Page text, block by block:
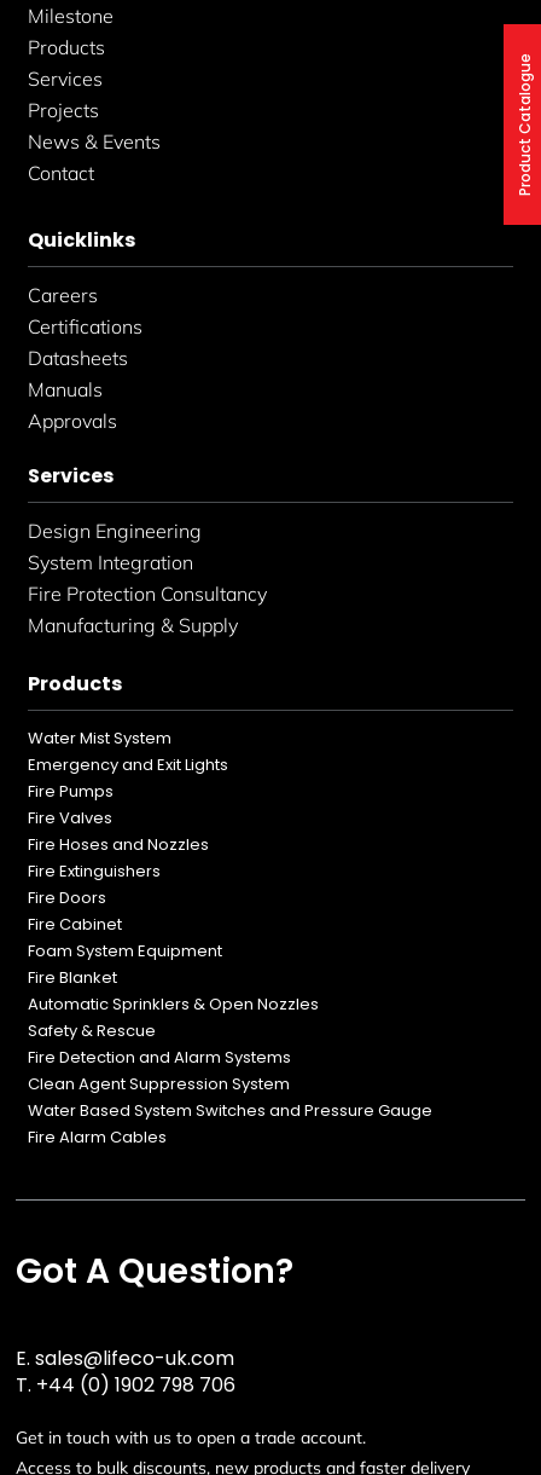
Milestone
Products
Services
Projects
News & Events
Contact
Quicklinks
Careers
Certifications
Datasheets
Manuals
Approvals
Services
Design Engineering
System Integration
Fire Protection Consultancy
Manufacturing & Supply
Products
Water Mist System
Emergency and Exit Lights
Fire Pumps
Fire Valves
Fire Hoses and Nozzles
Fire Extinguishers
Fire Doors
Fire Cabinet
Foam System Equipment
Fire Blanket
Automatic Sprinklers & Open Nozzles
Safety & Rescue
Fire Detection and Alarm Systems
Clean Agent Suppression System
Water Based System Switches and Pressure Gauge
Fire Alarm Cables
Got A Question?
E.sales@lifeco-uk.com
T. +44 (0) 1902 798 706
Get in touch with us to open a trade account.
Access to bulk discounts, new products and faster delivery
Product Catalogue